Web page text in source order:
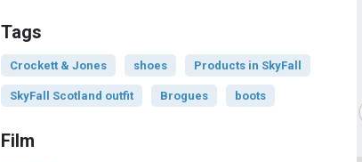
Tags
Crockett & Jones shoes Products in SkyFall
SkyFall Scotland outfit Brogues boots
Film